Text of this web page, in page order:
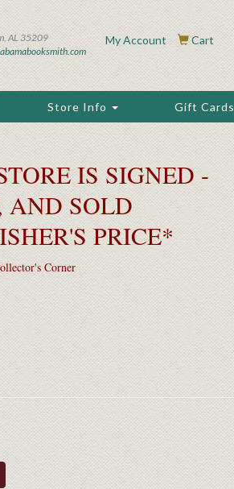
AL 35209
My Account Cart
Store Info Gift Cards
IS SIGNED -
AND SOLD
PRICE*
Corner